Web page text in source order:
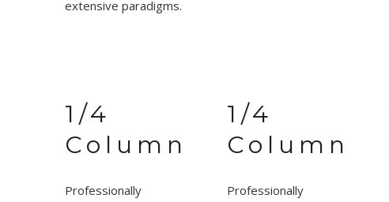
extensive paradigms.
1/4
Column
Professionally
1/4
Column
Professionally